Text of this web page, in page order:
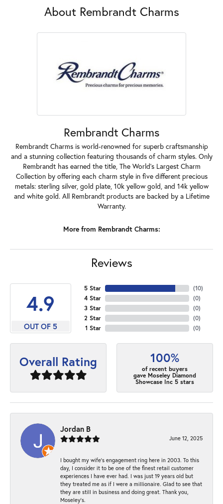
About Rembrandt Charms
Rembrandt Charms
Rembrandt Charms is world-renowned for superb craftsmanship
and a stunning collection featuring thousands of charm styles. Only
Rembrandt has earned the title, The World's Largest Charm
Collection by offering each charm style in five different precious
metals: sterling silver, gold plate, 10k yellow gold, and 14k yellow
and white gold. All Rembrandt products are backed by a Lifetime
Warranty.
More from Rembrandt Charms:
Reviews
4.9
OUT OF 5
5 Star
4 Star
3 Star
2 Star
1 Star
(10)
(0)
(0)
(0)
(0)
Overall Rating 100%
of recent buyers
gave Moseley Diamond
Showcase Inc 5 stars
Jordan B
June 12, 2025
I bought my wife’s engagement ring here in 2003. To this
day, I consider it to be one of the finest retail customer
experiences I have ever had. I was just 19 years old but
they treated me as if I were a millionaire. Glad to see that
they are still in business and doing great. Thank you,
Moseley’s.